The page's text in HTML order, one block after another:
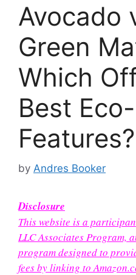
Avocado
Green
Which
Best
Features?
by Andres Booker
Disclosure
This website is a
LLC Associates Program,
program designed to
fees by linking to